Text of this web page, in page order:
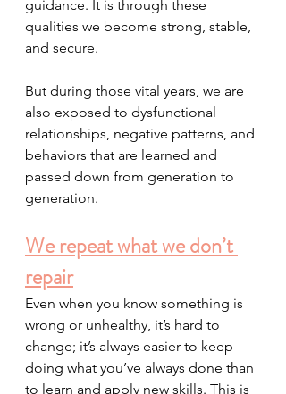
guidance. It is through these
qualities we become strong, stable,
and secure.
But during those vital years, we are
also exposed to dysfunctional
relationships, negative patterns, and
behaviors that are learned and
passed down from generation to
generation.
We repeat what we don’t
repair
Even when you know something is
wrong or unhealthy, it’s hard to
change; it’s always easier to keep
doing what you’ve always done than
to learn and apply new skills. This is